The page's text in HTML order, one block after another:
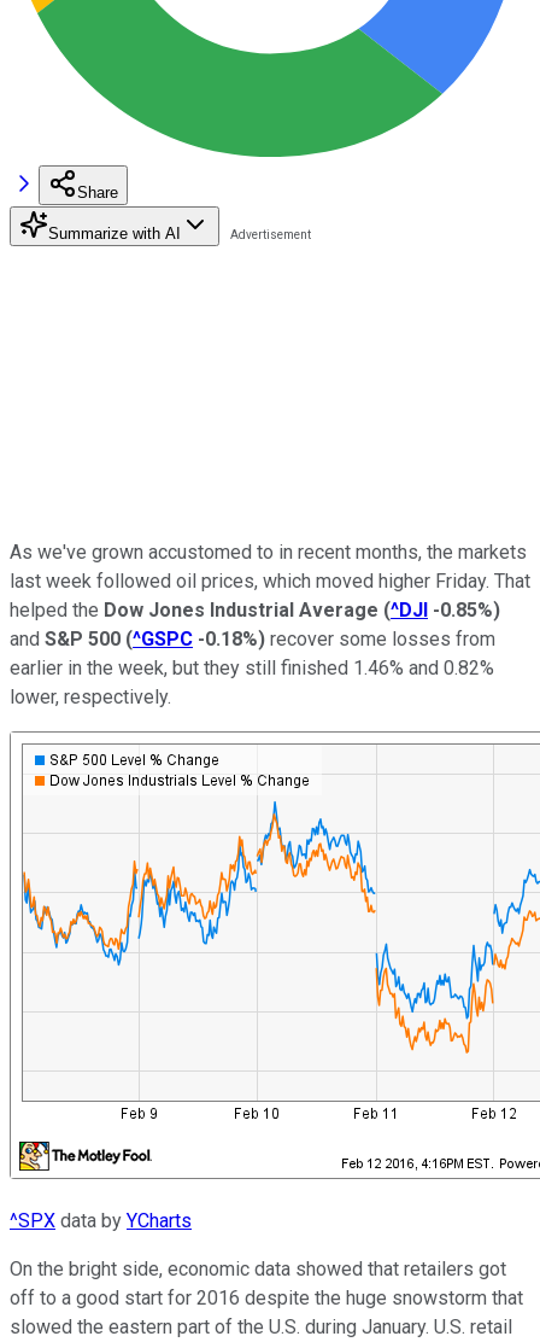
Share
Summarize with AI
As we've grown accustomed to in recent months, the markets
last week followed oil prices, which moved higher Friday. That
helped the Dow Jones Industrial Average (^DJI -0.85%)
and S&P 500 (^GSPC -0.18%) recover some losses from
earlier in the week, but they still finished 1.46% and 0.82%
lower, respectively.
^SPX data by YCharts
On the bright side, economic data showed that retailers got
off to a good start for 2016 despite the huge snowstorm that
slowed the eastern part of the U.S. during January. U.S. retail